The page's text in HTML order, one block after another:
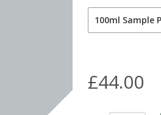
100ml Sample
£44.00